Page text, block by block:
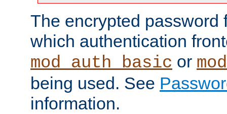
The encrypted password
which authentication
mod_auth_basic or
being used. See
information.